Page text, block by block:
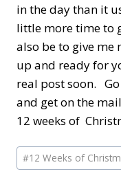
in the day than it
little more time to
also be to give me
up and ready for
real post soon.
and get on the
12 weeks of
Post
Tags:
#12 Weeks of